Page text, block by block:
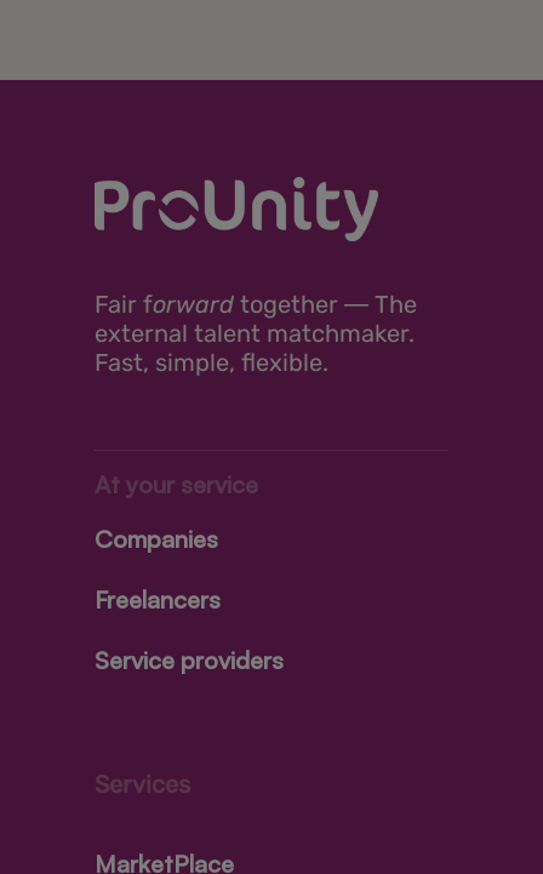
Fair forward together ― The
external talent matchmaker.
Fast, simple, flexible.
At your service
Companies
Freelancers
Service providers
Services
MarketPlace